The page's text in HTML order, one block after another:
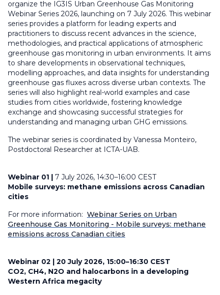
organize the IG3IS Urban Greenhouse Gas Monitoring
Webinar Series 2026, launching on 7 July 2026. This webinar
series provides a platform for leading experts and
practitioners to discuss recent advances in the science,
methodologies, and practical applications of atmospheric
greenhouse gas monitoring in urban environments. It aims
to share developments in observational techniques,
modelling approaches, and data insights for understanding
greenhouse gas fluxes across diverse urban contexts. The
series will also highlight real-world examples and case
studies from cities worldwide, fostering knowledge
exchange and showcasing successful strategies for
understanding and managing urban GHG emissions.
The webinar series is coordinated by Vanessa Monteiro,
Postdoctoral Researcher at ICTA-UAB.
Webinar 01 | 7 July 2026, 14:30–16:00 CEST
Mobile surveys: methane emissions across Canadian
cities
For more information: Webinar Series on Urban
Greenhouse Gas Monitoring - Mobile surveys: methane
emissions across Canadian cities
Webinar 02 | 20 July 2026, 15:00–16:30 CEST
CO2, CH4, N2O and halocarbons in a developing
Western Africa megacity